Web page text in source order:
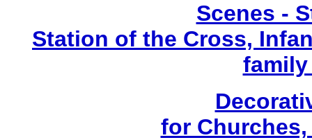
Scenes -
Station of the Cross,
family
for